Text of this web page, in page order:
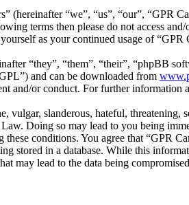
(hereinafter “we”, “us”, “our”,
terms then please do not access
as your continued usage of “GPR
“they”, “them”, “their”, “phpBB
and can be downloaded from
and/or conduct. For further information
vulgar, slanderous, hateful,
Doing so may lead to you being
conditions. You agree that “GPR
stored in a database. While this
may lead to the data being